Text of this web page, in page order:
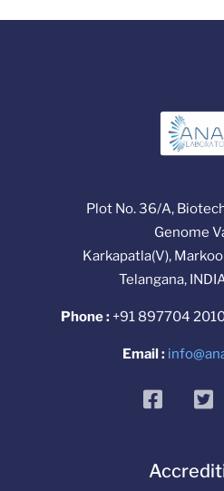
Plot No. 36/A,
Genome
Karkapatla(V),
Telangana,
Phone : +91 897704
Email :